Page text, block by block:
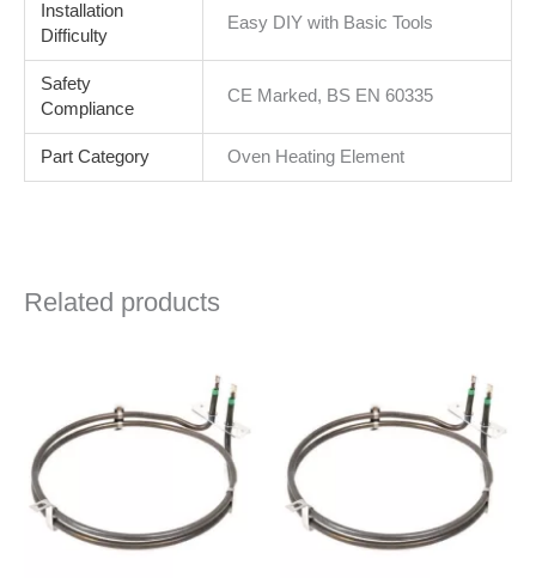
Installation
Difficulty
Easy DIY with Basic Tools
Safety
Compliance
CE Marked, BS EN 60335
Part Category Oven Heating Element
Related products